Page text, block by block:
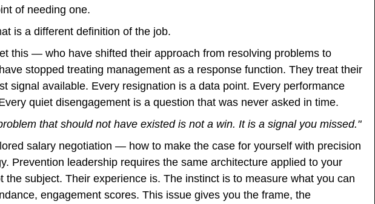
of needing one.
is a different definition of the job.
this — who have shifted their approach from resolving problems to
stopped treating management as a response function. They treat their
signal available. Every resignation is a data point. Every performance
quiet disengagement is a question that was never asked in time.
that should not have existed is not a win. It is a signal you missed."
salary negotiation — how to make the case for yourself with precision
Prevention leadership requires the same architecture applied to your
the subject. Their experience is. The instinct is to measure what you can
engagement scores. This issue gives you the frame, the